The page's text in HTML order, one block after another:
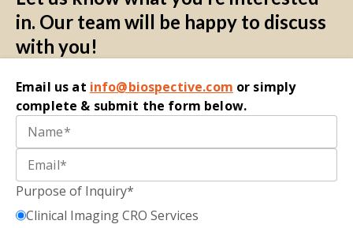
in. Our team will be happy to discuss
with you!
Email us at info@biospective.com or simply
complete & submit the form below.
Purpose of Inquiry*
Clinical Imaging CRO Services